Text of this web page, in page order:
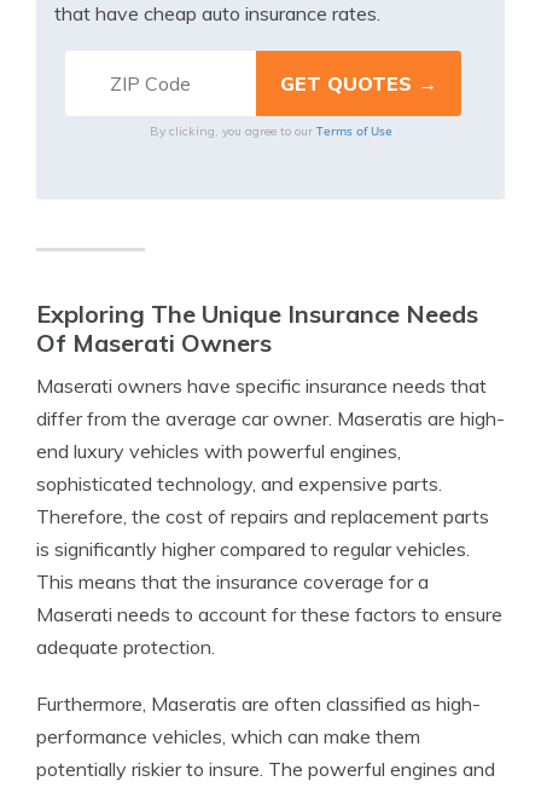
that have cheap auto insurance rates.
By clicking, you agree to our Terms of Use
Exploring The Unique Insurance Needs
Of Maserati Owners
Maserati owners have specific insurance needs that
differ from the average car owner. Maseratis are high-
end luxury vehicles with powerful engines,
sophisticated technology, and expensive parts.
Therefore, the cost of repairs and replacement parts
is significantly higher compared to regular vehicles.
This means that the insurance coverage for a
Maserati needs to account for these factors to ensure
adequate protection.
Furthermore, Maseratis are often classified as high-
performance vehicles, which can make them
potentially riskier to insure. The powerful engines and